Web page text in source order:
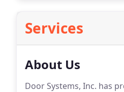
Services
About Us
Door Systems, Inc. has